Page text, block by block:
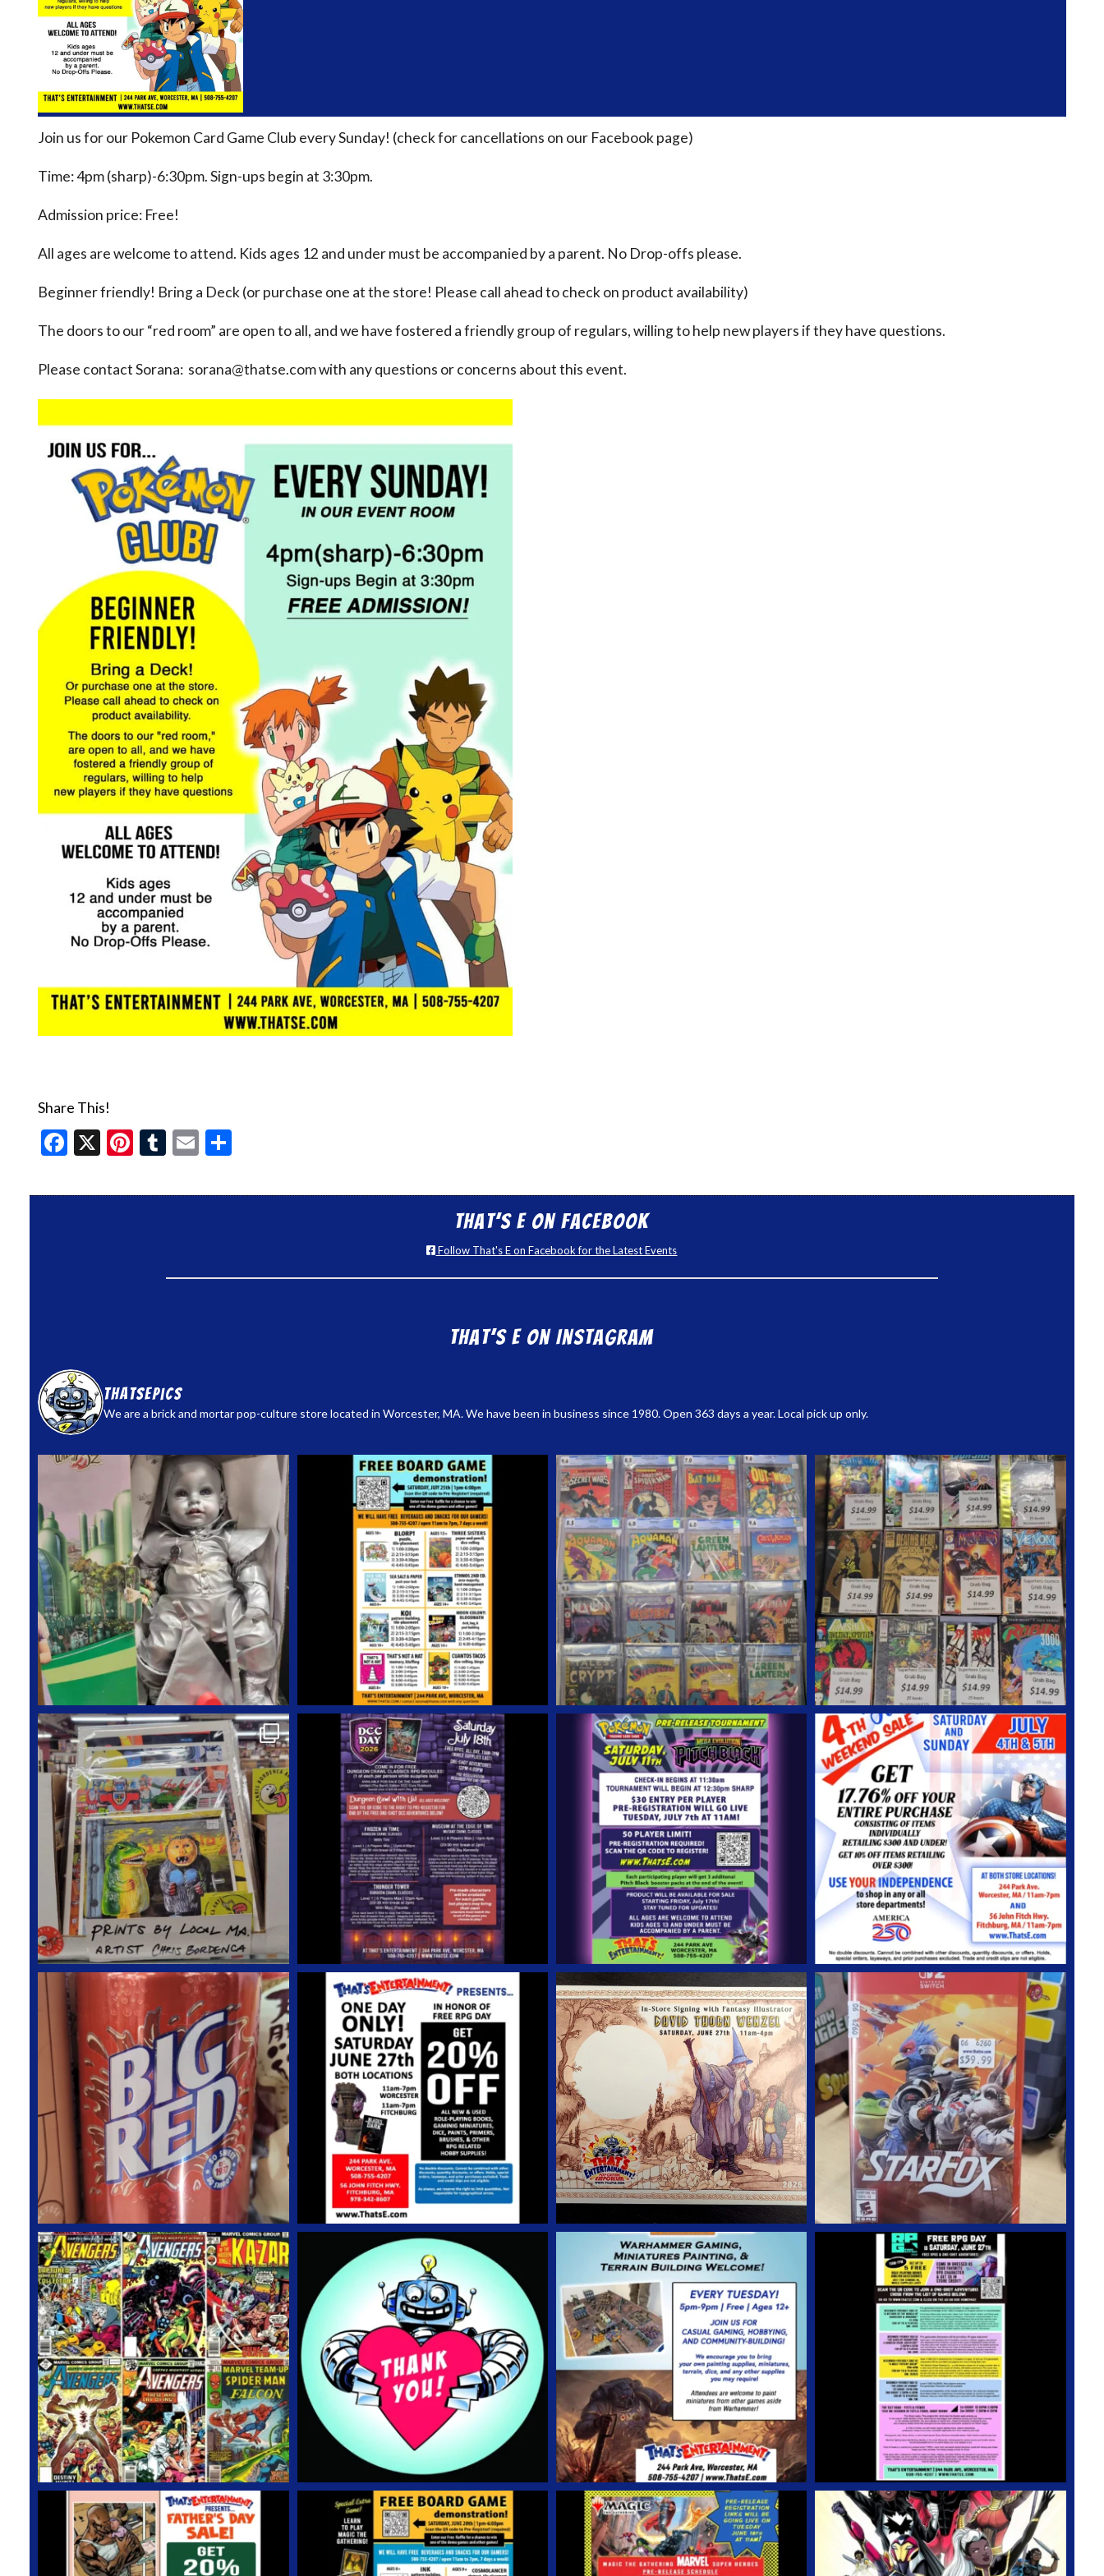
Join us for our Pokemon Card Game Club every Sunday! (check for cancellations on our Facebook page)
Time: 4pm (sharp)-6:30pm. Sign-ups begin at 3:30pm.
Admission price: Free!
All ages are welcome to attend. Kids ages 12 and under must be accompanied by a parent. No Drop-offs please.
Beginner friendly! Bring a Deck (or purchase one at the store! Please call ahead to check on product availability)
The doors to our “red room” are open to all, and we have fostered a friendly group of regulars, willing to help new players if they have questions.
Please contact Sorana: sorana@thatse.com with any questions or concerns about this event.
Share This!
Facebook
X Pinterest
Tumblr
Email
That’s E on Facebook
Follow That's E on Facebook for the Latest Events
That’s E on Instagram
thatsepics
We are a brick and mortar pop-culture store located in Worcester, MA. We have been in business since 1980. Open 363 days a year. Local pick up only.